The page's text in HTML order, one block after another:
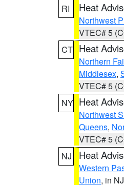
RI
Heat
Northwest
VTEC# 5
CT Heat
Northern
Middlesex,
VTEC# 5
NY Heat
Northwest
Queens,
VTEC# 5
NJ
Heat
Western
Union, in NJ